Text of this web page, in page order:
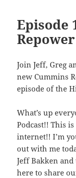
Episode
Repower
Join Jeff, Greg
new Cummins
episode of the
What’s up
Podcast!! This
internet!! I’m
out with me
Jeff Bakken
here to share